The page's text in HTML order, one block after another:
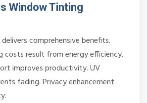
Window Tinting
comprehensive benefits.
costs result from energy efficiency.
improves productivity. UV
fading. Privacy enhancement